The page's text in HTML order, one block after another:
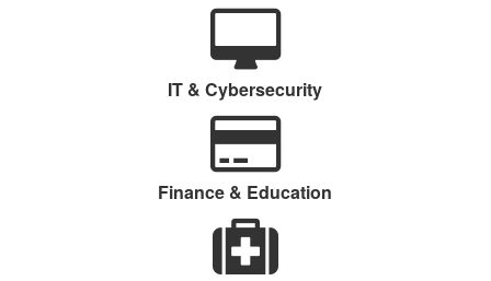
IT & Cybersecurity
Finance & Education